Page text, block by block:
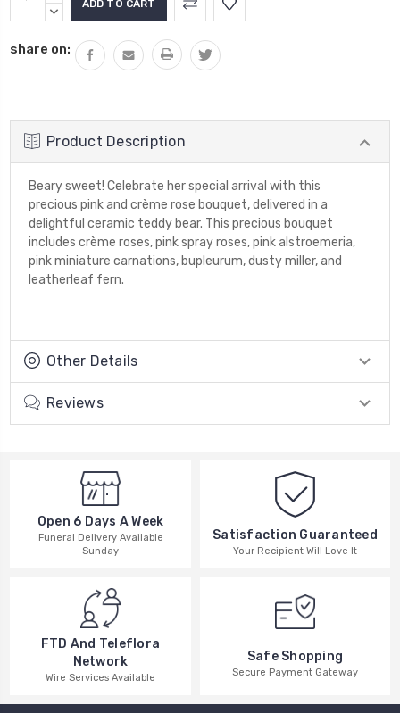
Stock:QUANTITY:
DECREASE
share on:
Product Description
Beary sweet! Celebrate her special arrival with this
precious pink and crème rose bouquet, delivered in a
delightful ceramic teddy bear. This precious bouquet
includes crème roses, pink spray roses, pink alstroemeria,
pink miniature carnations, bupleurum, dusty miller, and
leatherleaf fern.
Other Details
Reviews
Open 6 Days A Week
Funeral Delivery Available
Sunday
Satisfaction Guaranteed
Your Recipient Will Love It
FTD And Teleflora
Network
Wire Services Available
Safe Shopping
Secure Payment Gateway